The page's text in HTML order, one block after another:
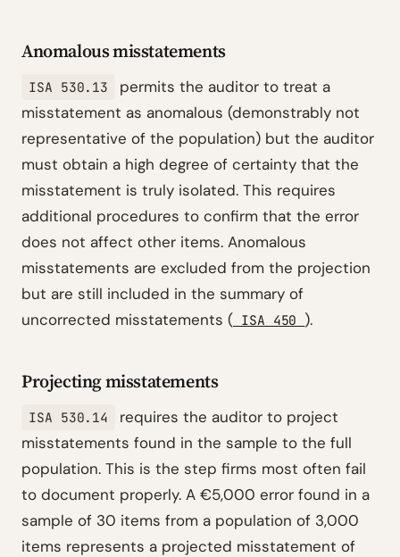
Anomalous misstatements
ISA 530.13
permits the auditor to treat a
misstatement as anomalous (demonstrably not
representative of the population) but the auditor
must obtain a high degree of certainty that the
misstatement is truly isolated. This requires
additional procedures to confirm that the error
does not affect other items. Anomalous
misstatements are excluded from the projection
but are still included in the summary of
uncorrected misstatements ( ISA 450 ).
Projecting misstatements
ISA 530.14
requires the auditor to project
misstatements found in the sample to the full
population. This is the step firms most often fail
to document properly. A €5,000 error found in a
sample of 30 items from a population of 3,000
items represents a projected misstatement of